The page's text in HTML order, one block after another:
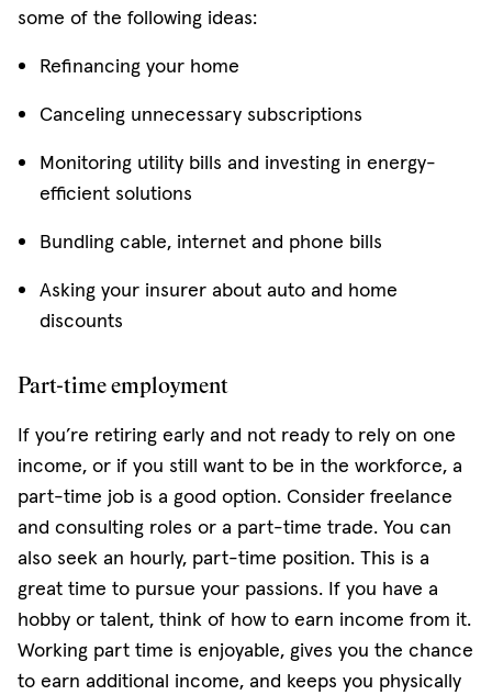
some of the following ideas:
Refinancing your home
Canceling unnecessary subscriptions
Monitoring utility bills and investing in energy-
efficient solutions
Bundling cable, internet and phone bills
Asking your insurer about auto and home
discounts
Part-time employment
If you’re retiring early and not ready to rely on one
income, or if you still want to be in the workforce, a
part-time job is a good option. Consider freelance
and consulting roles or a part-time trade. You can
also seek an hourly, part-time position. This is a
great time to pursue your passions. If you have a
hobby or talent, think of how to earn income from it.
Working part time is enjoyable, gives you the chance
to earn additional income, and keeps you physically